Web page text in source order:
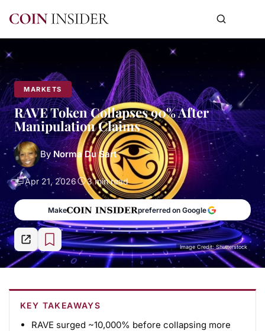
MARKETS
RAVE Token Collapses 90% After
Manipulation Claims
ByNorma Du Sart
Apr 21, 2026 3 min read
Make preferred on Google
Image Credit: Shutterstock
KEY TAKEAWAYS
RAVE surged ~10,000% before collapsing more